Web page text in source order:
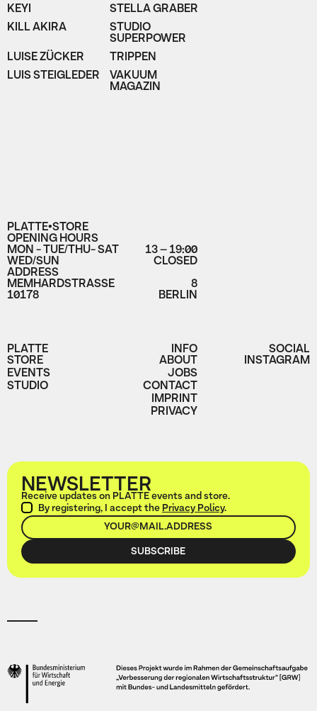
KEYI
KILL AKIRA
LUISE ZÜCKER
LUIS STEIGLEDER
STELLA GRABER
STUDIO
SUPERPOWER
TRIPPEN
VAKUUM
MAGAZIN
PLATTE•STORE
OPENING HOURS
MON - TUE/THU- SAT 13 – 19:00
WED/SUN CLOSED
ADDRESS
MEMHARDSTRASSE 8
10178 BERLIN
PLATTE
STORE
EVENTS
STUDIO
INFO
ABOUT
JOBS
CONTACT
IMPRINT
PRIVACY
SOCIAL
INSTAGRAM
NEWSLETTER
Receive updates on PLATTE events and store.
By registering, I accept thePrivacy Policy.